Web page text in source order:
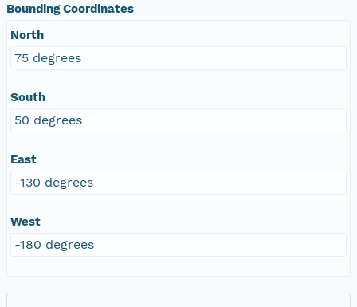
Bounding Coordinates
North
75 degrees
South
50 degrees
East
-130 degrees
West
-180 degrees